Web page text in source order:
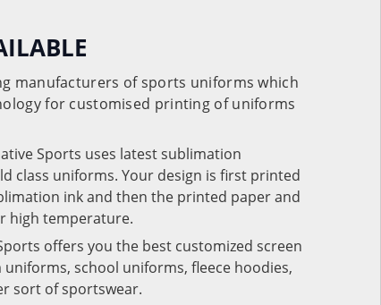
manufacturers of sports uniforms which
for customised printing of uniforms
Sports uses latest sublimation
class uniforms. Your design is first printed
ink and then the printed paper and
high temperature.
offers you the best customized screen
school uniforms, fleece hoodies,
sort of sportswear.